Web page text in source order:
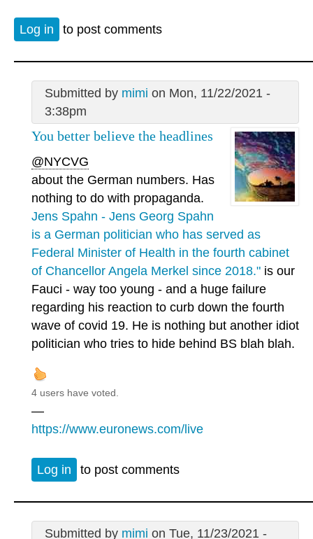
Log in to post comments
Submitted by mimi on Mon, 11/22/2021 -
3:38pm
You better believe the headlines
@NYCVG
about the German numbers. Has
nothing to do with propaganda.
Jens Spahn - Jens Georg Spahn
is a German politician who has served as
Federal Minister of Health in the fourth cabinet
of Chancellor Angela Merkel since 2018." is our
Fauci - way too young - and a huge failure
regarding his reaction to curb down the fourth
wave of covid 19. He is nothing but another idiot
politician who tries to hide behind BS blah blah.
4 users have voted.
—
https://www.euronews.com/live
Log in to post comments
Submitted by mimi on Tue, 11/23/2021 -